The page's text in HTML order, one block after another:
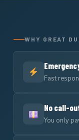
WHY GREAT
Fast
No call-
You only